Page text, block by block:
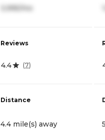
3,995/mo
Reviews
4.4 (7)
Distance
4.4 mile(s) away